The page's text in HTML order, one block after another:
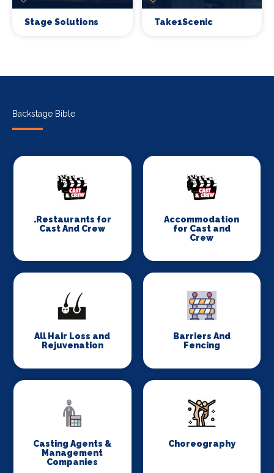
Stage Solutions Take1Scenic
Backstage Bible
.Restaurants for
Cast And Crew
Accommodation
for Cast and
Crew
All Hair Loss and
Rejuvenation
Barriers And
Fencing
Casting Agents &
Management
Companies
Choreography